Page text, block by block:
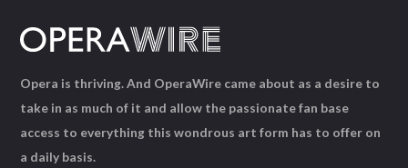
Opera is thriving. And OperaWire came about as a desire to
take in as much of it and allow the passionate fan base
access to everything this wondrous art form has to offer on
a daily basis.